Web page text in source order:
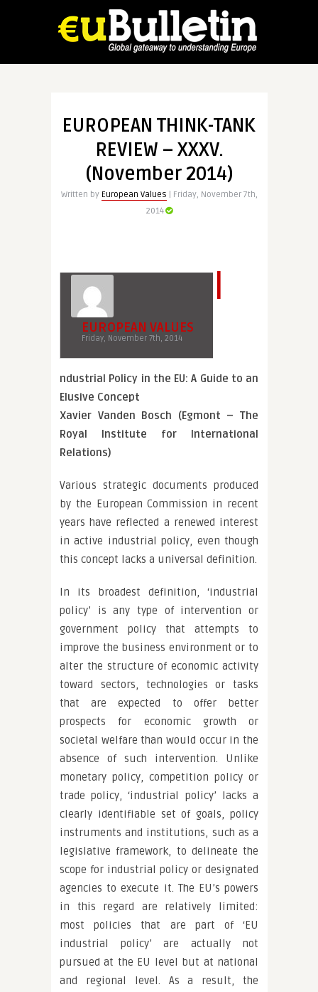
EUROPEAN THINK-TANK
REVIEW – XXXV.
(November 2014)
Written by European Values | Friday, November 7th,
2014
EUROPEAN VALUES
Friday, November 7th, 2014
I
ndustrial Policy in the EU: A Guide to an
Elusive Concept
Xavier Vanden Bosch (Egmont – The
Royal Institute for International
Relations)
Various strategic documents produced
by the European Commission in recent
years have reflected a renewed interest
in active industrial policy, even though
this concept lacks a universal definition.
In its broadest definition, ‘industrial
policy’ is any type of intervention or
government policy that attempts to
improve the business environment or to
alter the structure of economic activity
toward sectors, technologies or tasks
that are expected to offer better
prospects for economic growth or
societal welfare than would occur in the
absence of such intervention. Unlike
monetary policy, competition policy or
trade policy, ‘industrial policy’ lacks a
clearly identifiable set of goals, policy
instruments and institutions, such as a
legislative framework, to delineate the
scope for industrial policy or designated
agencies to execute it. The EU’s powers
in this regard are relatively limited:
most policies that are part of ‘EU
industrial policy’ are actually not
pursued at the EU level but at national
and regional level. As a result, the